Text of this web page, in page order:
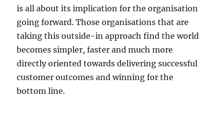
is all about its implication for the organisation
going forward. Those organisations that are
taking this outside-in approach find the world
becomes simpler, faster and much more
directly oriented towards delivering successful
customer outcomes and winning for the
bottom line.